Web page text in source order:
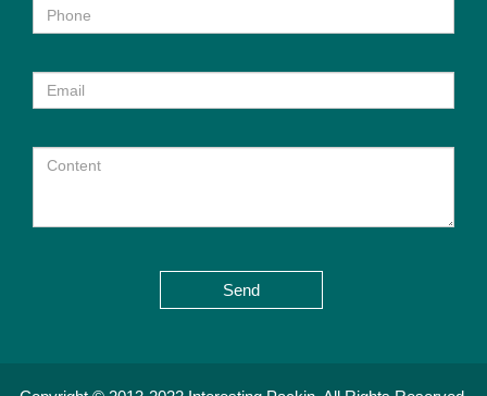
Send